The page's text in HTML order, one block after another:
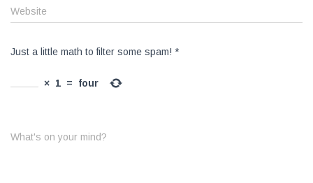
Website
Just a little math to filter some spam! *
× 1 = four
What's on your mind?